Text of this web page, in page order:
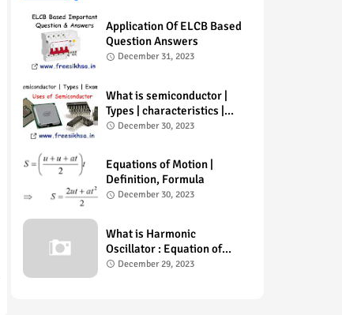
Application Of ELCB Based
Question Answers
December 31, 2023
What is semiconductor |
Types | characteristics |
Example , Uses
December 30, 2023
Equations of Motion |
Definition, Formula
December 30, 2023
What is Harmonic
Oscillator : Equation of
Motion
December 29, 2023